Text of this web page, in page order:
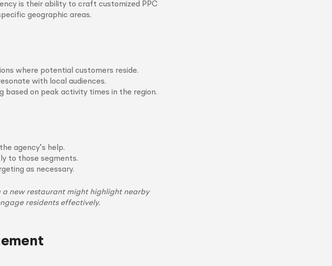
is their ability to craft customized PPC
geographic areas.
where potential customers reside.
with local audiences.
based on peak activity times in the region.
agency’s help.
to those segments.
as necessary.
new restaurant might highlight nearby
residents effectively.